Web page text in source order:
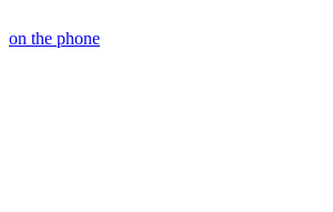
on the phone